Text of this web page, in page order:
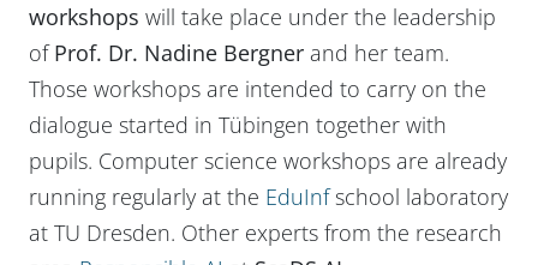
workshops will take place under the leadership
ofProf. Dr. Nadine Bergner and her team.
Those workshops are intended to carry on the
dialogue started in Tübingen together with
pupils. Computer science workshops are already
running regularly at the EduInfschool laboratory
at TU Dresden. Other experts from the research